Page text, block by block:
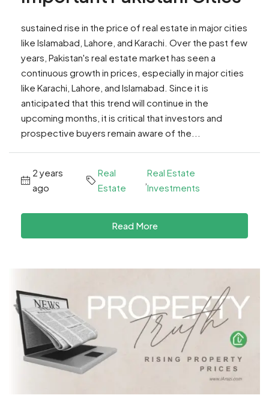
sustained rise in the price of real estate in major cities
like Islamabad, Lahore, and Karachi. Over the past few
years, Pakistan's real estate market has seen a
continuous growth in prices, especially in major cities
like Karachi, Lahore, and Islamabad. Since it is
anticipated that this trend will continue in the
upcoming months, it is critical that investors and
prospective buyers remain aware of the...
2 years
ago
Real
Estate
,
Real Estate
Investments
Read More